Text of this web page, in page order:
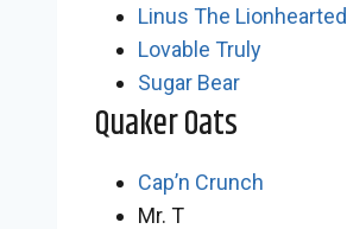
Linus The Lionhearted
Lovable Truly
Sugar Bear
Quaker Oats
Cap’n Crunch
Mr. T